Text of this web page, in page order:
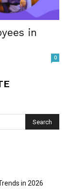
in
0
in 2026